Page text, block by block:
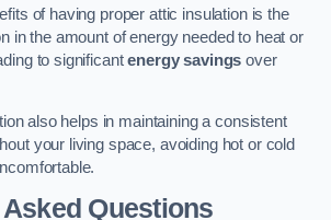
of having proper attic insulation is the
in the amount of energy needed to heat or
to significantenergy savings over
also helps in maintaining a consistent
your living space, avoiding hot or cold
Questions